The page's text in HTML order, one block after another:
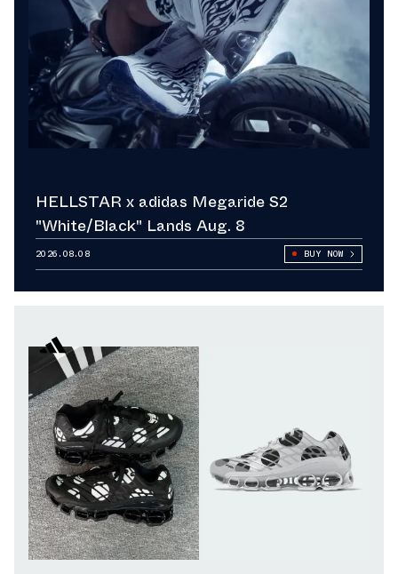
HELLSTAR x adidas Megaride S2
"White/Black" Lands Aug. 8
2026.08.08 BUY NOW